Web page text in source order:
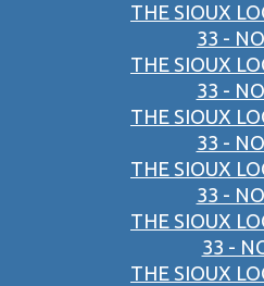
THE SIOUX
33 -
THE SIOUX
33 -
THE SIOUX
33 -
THE SIOUX
33 -
THE SIOUX
33 -
THE SIOUX